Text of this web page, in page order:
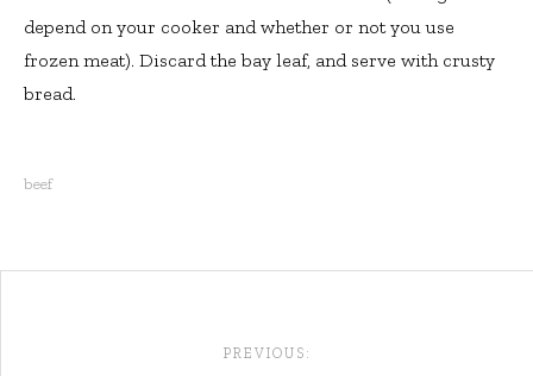
depend on your cooker and whether or not you use
frozen meat). Discard the bay leaf, and serve with crusty
bread.
beef
PREVIOUS: